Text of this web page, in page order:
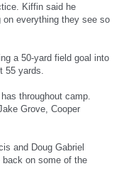
Kiffin said he
everything they see so
a 50-yard field goal into
55 yards.
throughout camp.
Grove, Cooper
and Doug Gabriel
on some of the